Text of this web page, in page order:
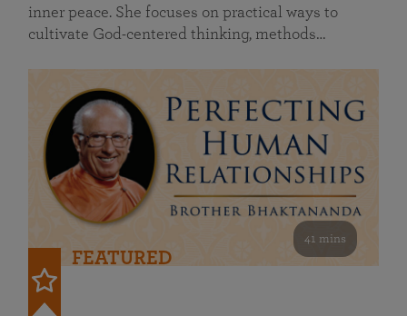
inner peace. She focuses on practical ways to
cultivate God-centered thinking, methods…
41 mins
FEATURED